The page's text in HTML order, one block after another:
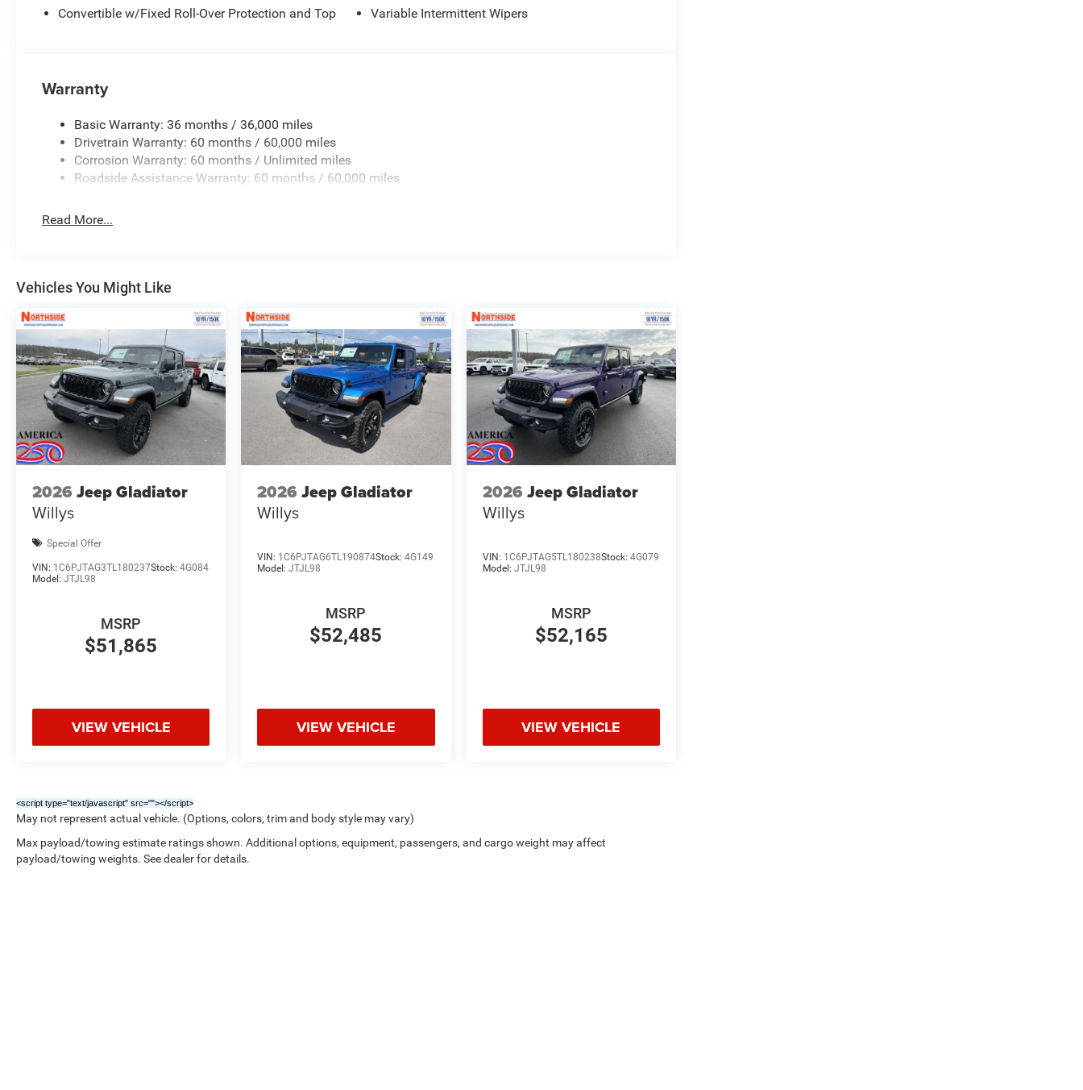
Convertible w/Fixed Roll-Over Protection and Top
Variable Intermittent Wipers
Warranty
Basic Warranty: 36 months / 36,000 miles
Drivetrain Warranty: 60 months / 60,000 miles
Corrosion Warranty: 60 months / Unlimited miles
Roadside Assistance Warranty: 60 months / 60,000 miles
Read More...
Vehicles You Might Like
2026 Jeep Gladiator
Willys
Special Offer
VIN: 1C6PJTAG3TL180237Stock: 4G084
Model: JTJL98
$51,865
MSRP
VIEW VEHICLE
2026 Jeep Gladiator
Willys
VIN: 1C6PJTAG6TL190874Stock:4G149
Model:JTJL98
$52,485
MSRP
VIEW VEHICLE
2026 Jeep Gladiator
Willys
VIN: 1C6PJTAG5TL180238Stock: 4G079
Model: JTJL98
$52,165
MSRP
VIEW VEHICLE
<script type="text/javascript" src=""></script>
May not represent actual vehicle. (Options, colors, trim and body style may vary)
Max payload/towing estimate ratings shown. Additional options, equipment, passengers, and cargo weight may affect
payload/towing weights. See dealer for details.